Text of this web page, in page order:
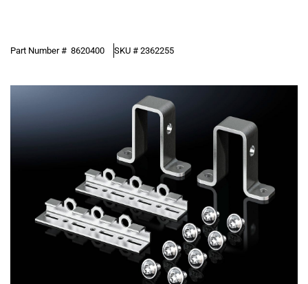
Part Number # 8620400 SKU # 2362255